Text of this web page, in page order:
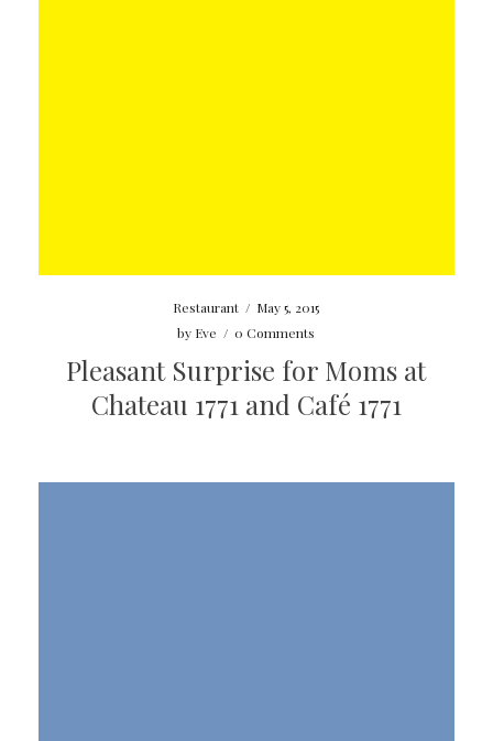
Restaurant / May 5, 2015
by Eve / 0 Comments
Pleasant Surprise for Moms at
Chateau 1771 and Café 1771